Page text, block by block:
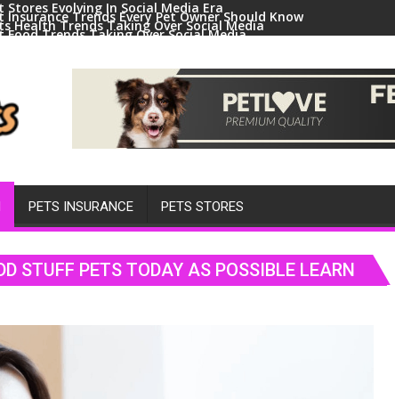
Stores Evolving In Social Media Era
Insurance Trends Every Pet Owner Should Know
Health Trends Taking Over Social Media
Food Trends Taking Over Social Media
PETS INSURANCE PETS STORES
STUFF PETS TODAY AS POSSIBLE LEARN